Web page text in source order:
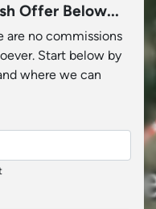
Offer Below...
are no commissions
Start below by
where we can